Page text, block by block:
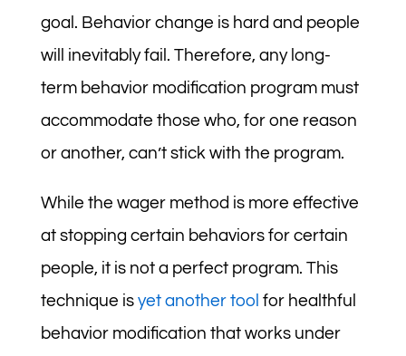
goal. Behavior change is hard and people
will inevitably fail. Therefore, any long-
term behavior modification program must
accommodate those who, for one reason
or another, can’t stick with the program.
While the wager method is more effective
at stopping certain behaviors for certain
people, it is not a perfect program. This
technique is yet another tool for healthful
behavior modification that works under